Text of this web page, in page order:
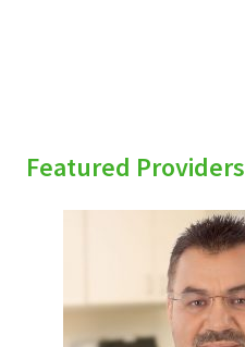
Featured Providers